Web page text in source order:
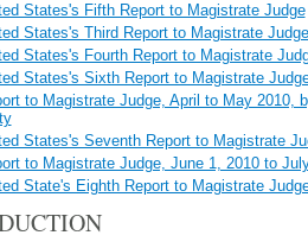
States's Fifth Report to Magistrate Judge
States's Third Report to Magistrate Judge
States's Fourth Report to Magistrate
States's Sixth Report to Magistrate
to Magistrate Judge, April to May 2010,
States's Seventh Report to Magistrate
to Magistrate Judge, June 1, 2010 to
State's Eighth Report to Magistrate